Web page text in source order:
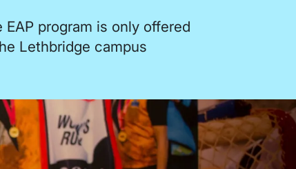
EAP program is only offered
Lethbridge campus